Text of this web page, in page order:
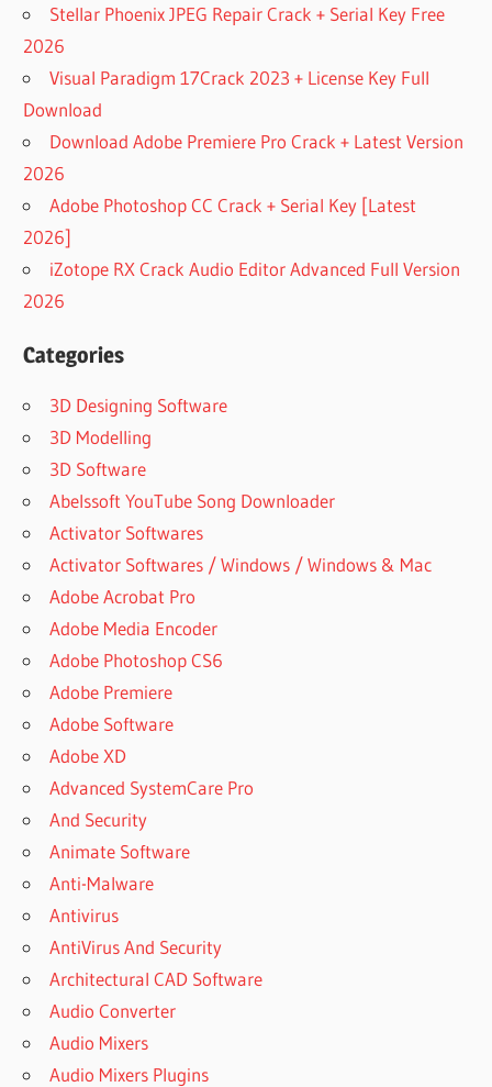
Stellar Phoenix JPEG Repair Crack + Serial Key Free
2026
Visual Paradigm 17Crack 2023 + License Key Full
Download
Download Adobe Premiere Pro Crack + Latest Version
2026
Adobe Photoshop CC Crack + Serial Key [Latest
2026]
iZotope RX Crack Audio Editor Advanced Full Version
2026
Categories
3D Designing Software
3D Modelling
3D Software
Abelssoft YouTube Song Downloader
Activator Softwares
Activator Softwares / Windows / Windows & Mac
Adobe Acrobat Pro
Adobe Media Encoder
Adobe Photoshop CS6
Adobe Premiere
Adobe Software
Adobe XD
Advanced SystemCare Pro
And Security
Animate Software
Anti-Malware
Antivirus
AntiVirus And Security
Architectural CAD Software
Audio Converter
Audio Mixers
Audio Mixers Plugins